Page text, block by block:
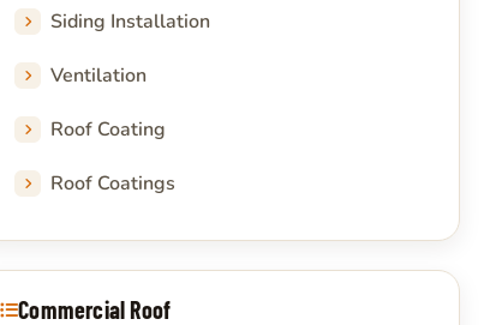
Siding Installation
Ventilation
Roof Coating
Roof Coatings
Commercial Roof